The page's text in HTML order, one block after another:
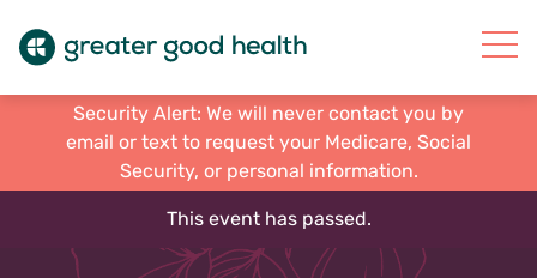
Security Alert: We will never contact you by
email or text to request your Medicare, Social
Security, or personal information.
This event has passed.